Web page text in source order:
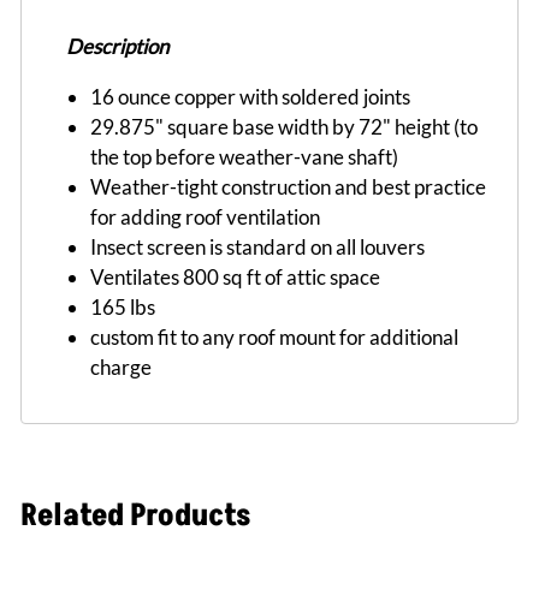
Description
16 ounce copper with soldered joints
29.875" square base width by 72" height (to
the top before weather-vane shaft)
Weather-tight construction and best practice
for adding roof ventilation
Insect screen is standard on all louvers
Ventilates 800 sq ft of attic space
165 lbs
custom fit to any roof mount for additional
charge
Related Products